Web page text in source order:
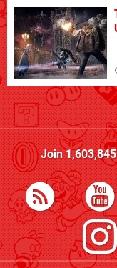
Join1,603,845